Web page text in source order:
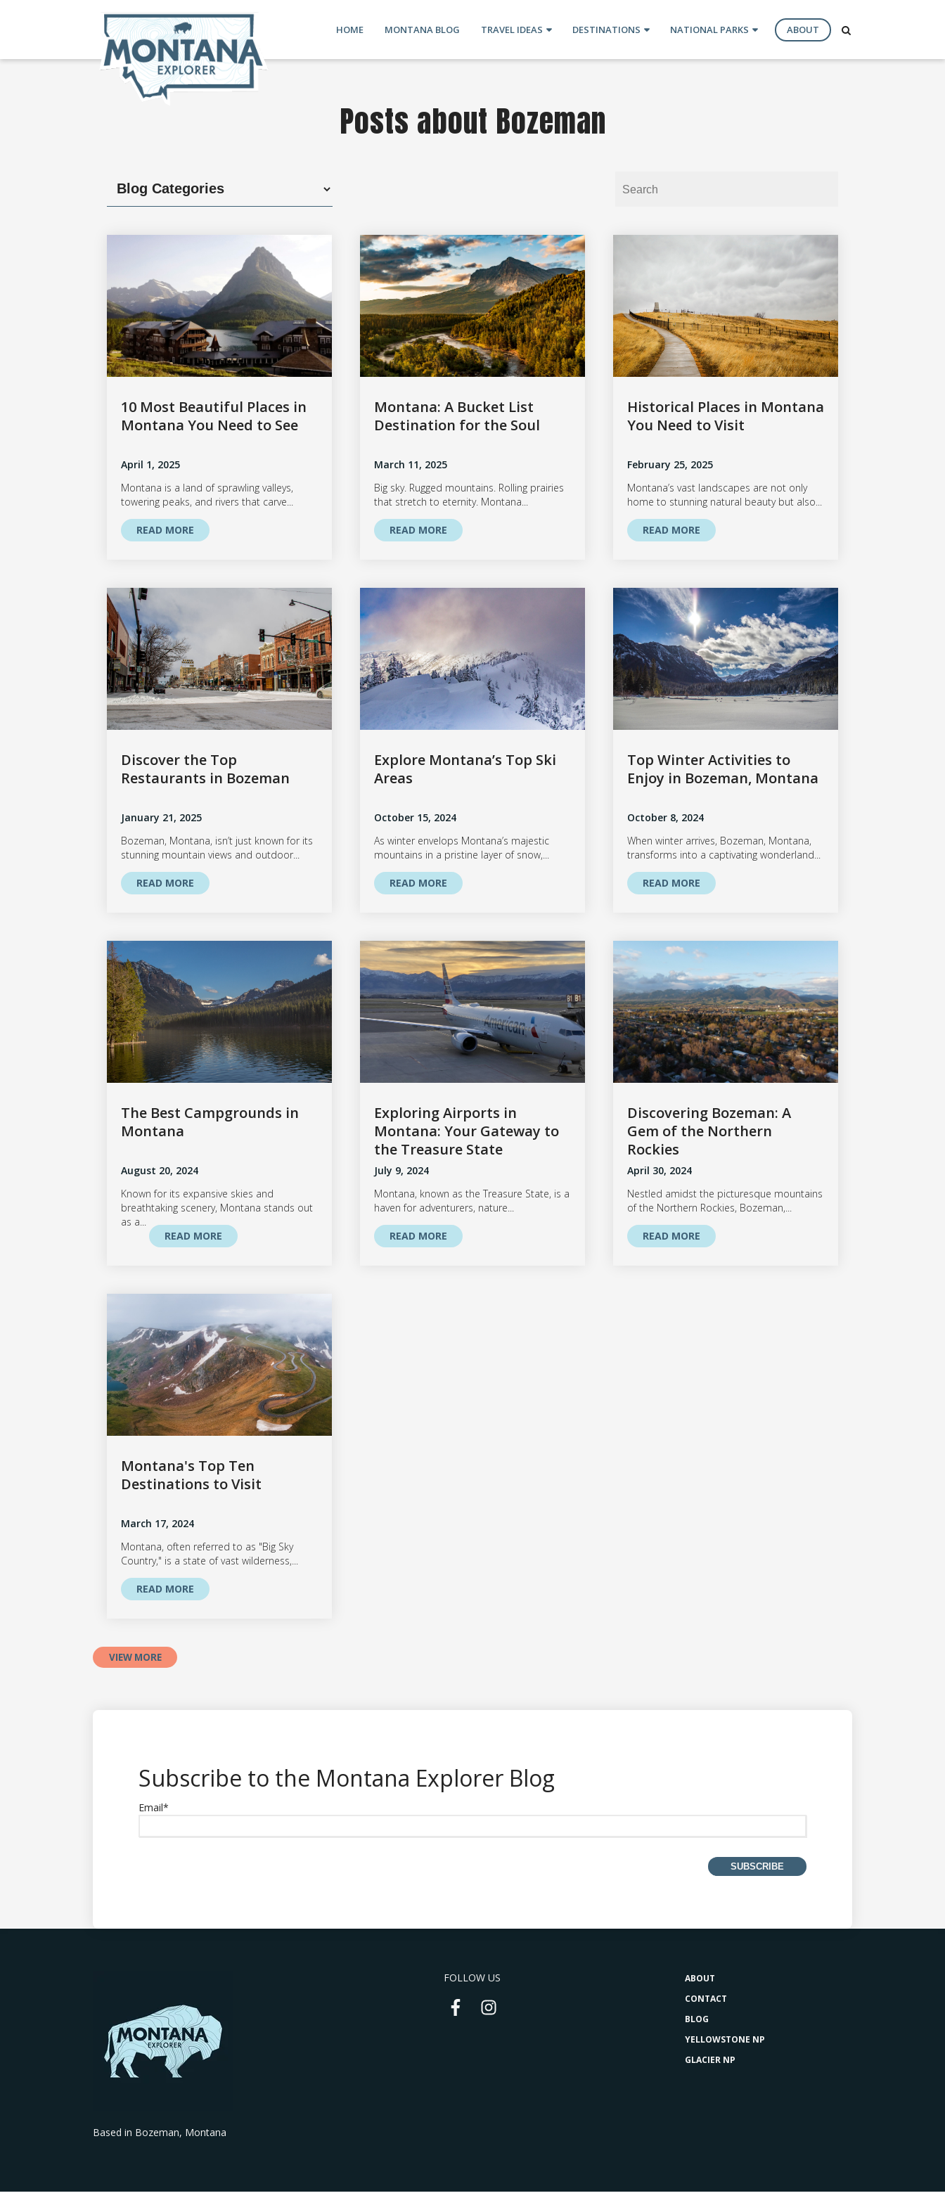
HOME MONTANA BLOG TRAVEL IDEAS DESTINATIONS NATIONAL PARKS ABOUT
Posts about Bozeman
10 Most Beautiful Places in
Montana You Need to See
April 1, 2025
Montana is a land of sprawling valleys,
towering peaks, and rivers that carve...
READ MORE
Montana: A Bucket List
Destination for the Soul
March 11, 2025
Big sky. Rugged mountains. Rolling prairies
that stretch to eternity. Montana...
READ MORE
Historical Places in Montana
You Need to Visit
February 25, 2025
Montana’s vast landscapes are not only
home to stunning natural beauty but also...
READ MORE
Discover the Top
Restaurants in Bozeman
January 21, 2025
Bozeman, Montana, isn’t just known for its
stunning mountain views and outdoor...
READ MORE
Explore Montana’s Top Ski
Areas
October 15, 2024
As winter envelops Montana’s majestic
mountains in a pristine layer of snow,...
READ MORE
Top Winter Activities to
Enjoy in Bozeman, Montana
October 8, 2024
When winter arrives, Bozeman, Montana,
transforms into a captivating wonderland...
READ MORE
The Best Campgrounds in
Montana
August 20, 2024
Known for its expansive skies and
breathtaking scenery, Montana stands out
as a...
READ MORE
Exploring Airports in
Montana: Your Gateway to
the Treasure State
July 9, 2024
Montana, known as the Treasure State, is a
haven for adventurers, nature...
READ MORE
Discovering Bozeman: A
Gem of the Northern
Rockies
April 30, 2024
Nestled amidst the picturesque mountains
of the Northern Rockies, Bozeman,...
READ MORE
Montana's Top Ten
Destinations to Visit
March 17, 2024
Montana, often referred to as "Big Sky
Country," is a state of vast wilderness,...
READ MORE
VIEW MORE
Subscribe to the Montana Explorer Blog
Email*
Based in Bozeman, Montana
FOLLOW US
ABOUT
CONTACT
BLOG
YELLOWSTONE NP
GLACIER NP